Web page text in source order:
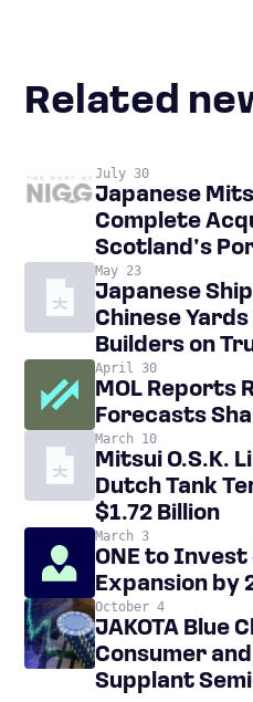
Related
July 30
Japanese
Complete
Scotland’s
May 23
Japanese
Chinese
Builders on
April 30
MOL Reports
Forecasts
March 10
Mitsui O.S.K.
Dutch Tank
$1.72 Billion
March 3
ONE to Invest
Expansion by
October 4
JAKOTA Blue
Consumer
Supplant